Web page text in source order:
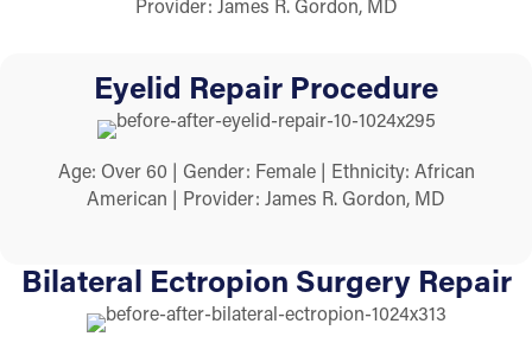
Provider: James R. Gordon, MD
Eyelid Repair Procedure
Age: Over 60 | Gender: Female | Ethnicity: African
American | Provider: James R. Gordon, MD
Bilateral Ectropion Surgery Repair